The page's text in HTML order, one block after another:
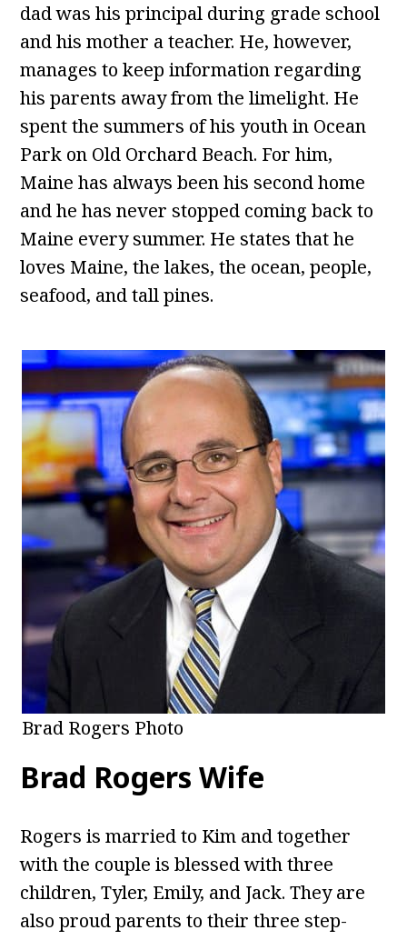
dad was his principal during grade school
and his mother a teacher. He, however,
manages to keep information regarding
his parents away from the limelight. He
spent the summers of his youth in Ocean
Park on Old Orchard Beach. For him,
Maine has always been his second home
and he has never stopped coming back to
Maine every summer. He states that he
loves Maine, the lakes, the ocean, people,
seafood, and tall pines.
Brad Rogers Photo
Brad Rogers Wife
Rogers is married to Kim and together
with the couple is blessed with three
children, Tyler, Emily, and Jack. They are
also proud parents to their three step-